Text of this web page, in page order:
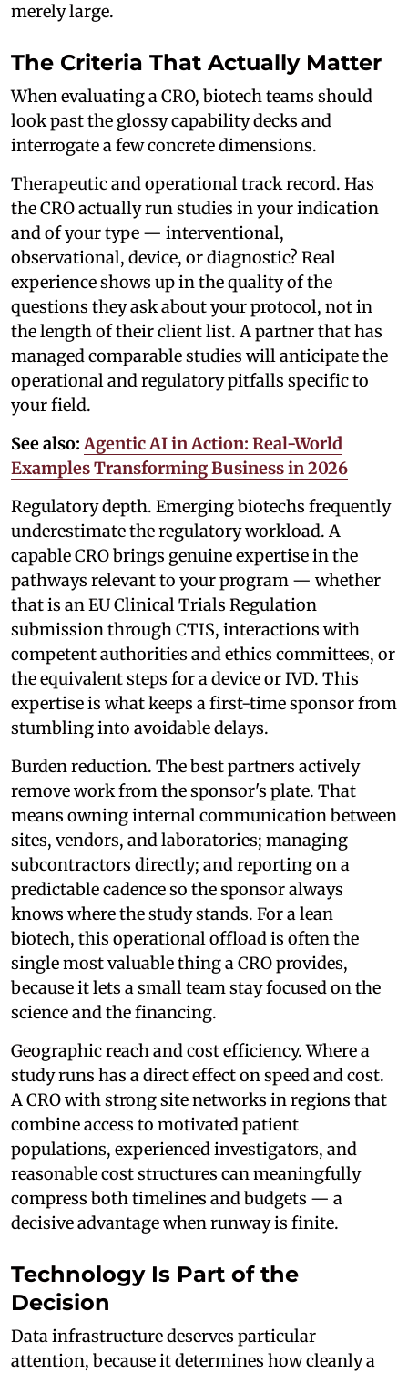
merely large.
The Criteria That Actually Matter
When evaluating a CRO, biotech teams should
look past the glossy capability decks and
interrogate a few concrete dimensions.
Therapeutic and operational track record. Has
the CRO actually run studies in your indication
and of your type — interventional,
observational, device, or diagnostic? Real
experience shows up in the quality of the
questions they ask about your protocol, not in
the length of their client list. A partner that has
managed comparable studies will anticipate the
operational and regulatory pitfalls specific to
your field.
See also: Agentic AI in Action: Real-World
Examples Transforming Business in 2026
Regulatory depth. Emerging biotechs frequently
underestimate the regulatory workload. A
capable CRO brings genuine expertise in the
pathways relevant to your program — whether
that is an EU Clinical Trials Regulation
submission through CTIS, interactions with
competent authorities and ethics committees, or
the equivalent steps for a device or IVD. This
expertise is what keeps a first-time sponsor from
stumbling into avoidable delays.
Burden reduction. The best partners actively
remove work from the sponsor's plate. That
means owning internal communication between
sites, vendors, and laboratories; managing
subcontractors directly; and reporting on a
predictable cadence so the sponsor always
knows where the study stands. For a lean
biotech, this operational offload is often the
single most valuable thing a CRO provides,
because it lets a small team stay focused on the
science and the financing.
Geographic reach and cost efficiency. Where a
study runs has a direct effect on speed and cost.
A CRO with strong site networks in regions that
combine access to motivated patient
populations, experienced investigators, and
reasonable cost structures can meaningfully
compress both timelines and budgets — a
decisive advantage when runway is finite.
Technology Is Part of the
Decision
Data infrastructure deserves particular
attention, because it determines how cleanly a